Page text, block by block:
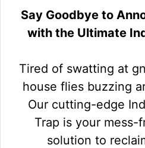
Say Goodbye to
with the Ultimate
Tired of swatting at
house flies buzzing
Our cutting-edge
Trap is your mess-
solution to